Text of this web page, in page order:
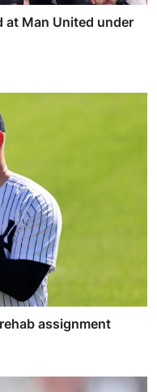
at Man United under
assignment